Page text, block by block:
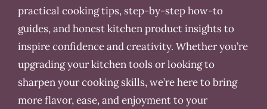
practical cooking tips, step-by-step how-to
guides, and honest kitchen product insights to
inspire confidence and creativity. Whether you’re
upgrading your kitchen tools or looking to
sharpen your cooking skills, we’re here to bring
more flavor, ease, and enjoyment to your